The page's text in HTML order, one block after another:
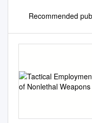
Recommended